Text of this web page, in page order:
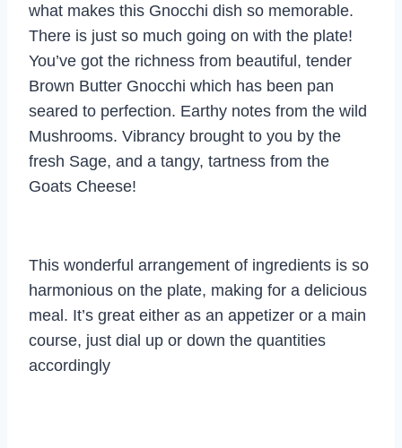
what makes this Gnocchi dish so memorable.
There is just so much going on with the plate!
You’ve got the richness from beautiful, tender
Brown Butter Gnocchi which has been pan
seared to perfection. Earthy notes from the wild
Mushrooms. Vibrancy brought to you by the
fresh Sage, and a tangy, tartness from the
Goats Cheese!
This wonderful arrangement of ingredients is so
harmonious on the plate, making for a delicious
meal. It’s great either as an appetizer or a main
course, just dial up or down the quantities
accordingly